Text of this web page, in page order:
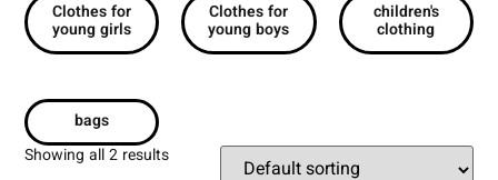
Clothes for
young girls
Clothes for
young boys
children's
clothing
bags
Showing all 2 results